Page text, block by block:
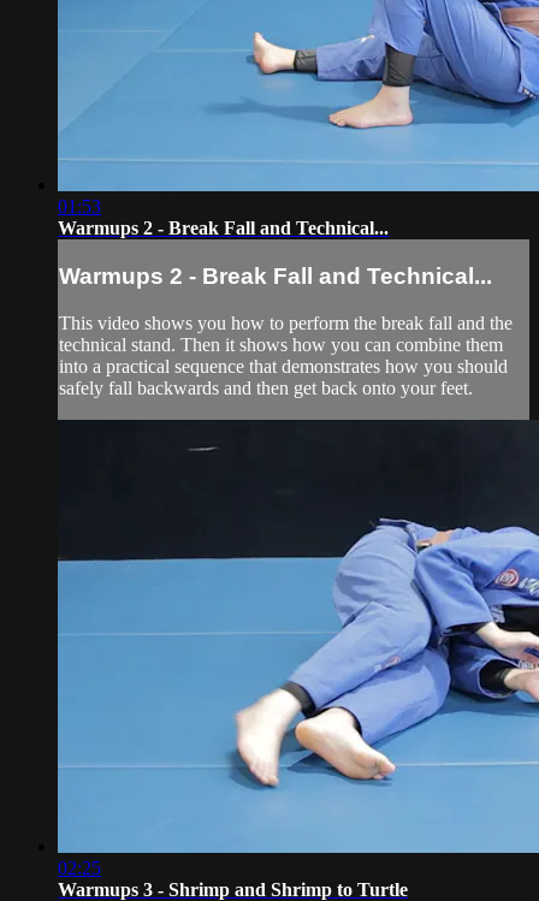
01:53
Warmups 2 - Break Fall and Technical...
Warmups 2 - Break Fall and Technical...
This video shows you how to perform the break fall and the
technical stand. Then it shows how you can combine them
into a practical sequence that demonstrates how you should
safely fall backwards and then get back onto your feet.
02:25
Warmups 3 - Shrimp and Shrimp to Turtle